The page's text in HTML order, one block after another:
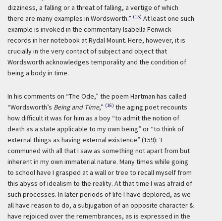
dizziness, a falling or a threat of falling, a vertige of which
there are many examples in Wordsworth.” (15) At least one such
example is invoked in the commentary Isabella Fenwick
records in her notebook at Rydal Mount. Here, however, it is
crucially in the very contact of subject and object that
Wordsworth acknowledges temporality and the condition of
being a body in time.
In his comments on “The Ode,” the poem Hartman has called
“Wordsworth’s Being and Time,” (16) the aging poet recounts
how difficult it was for him as a boy “to admit the notion of
death as a state applicable to my own being” or “to think of
external things as having external existence” (159): ‘I
communed with all that I saw as something not apart from but
inherent in my own immaterial nature. Many times while going
to school have I grasped at a wall or tree to recall myself from
this abyss of idealism to the reality. At that time I was afraid of
such processes. In later periods of life I have deplored, as we
all have reason to do, a subjugation of an opposite character &
have rejoiced over the remembrances, as is expressed in the